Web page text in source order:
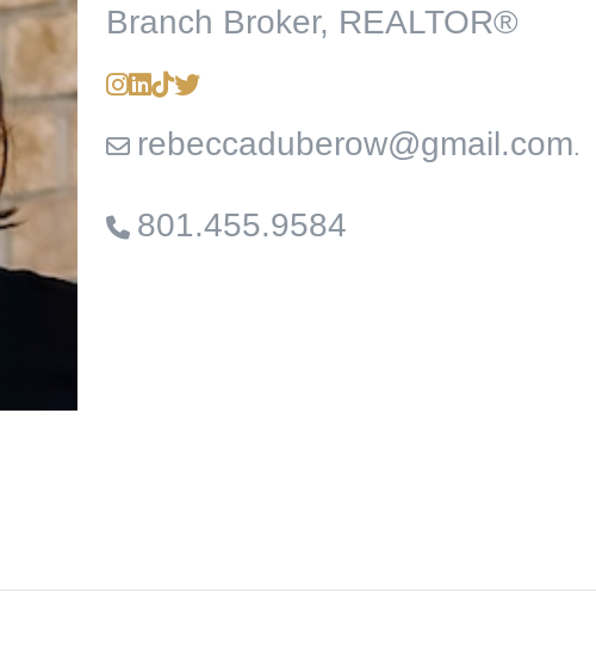
Branch Broker, REALTOR®
rebeccaduberow@gmail.com.
801.455.9584